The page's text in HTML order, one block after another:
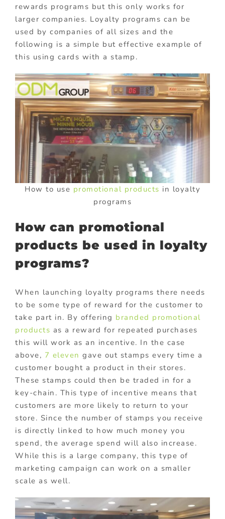
rewards programs but this only works for
larger companies. Loyalty programs can be
used by companies of all sizes and the
following is a simple but effective example of
this using cards with a stamp.
How to use promotional products in loyalty
programs
How can promotional
products be used in loyalty
programs?
When launching loyalty programs there needs
to be some type of reward for the customer to
take part in. By offering branded promotional
products as a reward for repeated purchases
this will work as an incentive. In the case
above, 7 eleven gave out stamps every time a
customer bought a product in their stores.
These stamps could then be traded in for a
key-chain. This type of incentive means that
customers are more likely to return to your
store. Since the number of stamps you receive
is directly linked to how much money you
spend, the average spend will also increase.
While this is a large company, this type of
marketing campaign can work on a smaller
scale as well.